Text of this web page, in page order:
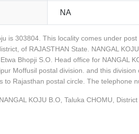
NA
is 303804. This locality comes under
of RAJASTHAN State. NANGAL
Bhopji S.O. Head office for NANGAL
Moffusil postal division. and this division
to Rajasthan postal circle. The telephone
KOJU B.O, Taluka CHOMU,